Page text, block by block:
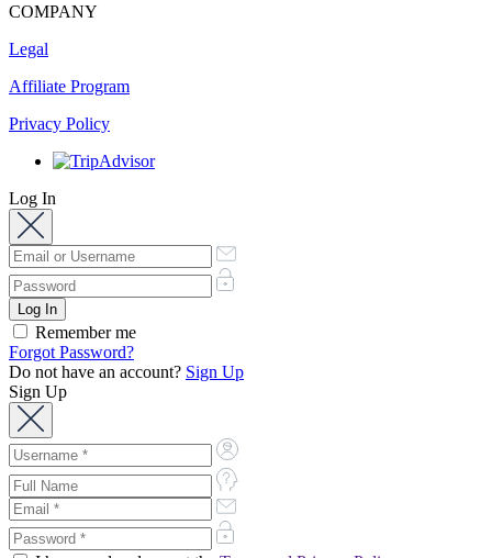
COMPANY
Legal
Affiliate Program
Privacy Policy
Log In
Remember me
Forgot Password?
Do not have an account? Sign Up
Sign Up